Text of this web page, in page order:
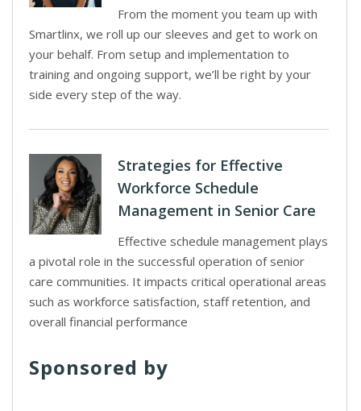
From the moment you team up with
Smartlinx, we roll up our sleeves and get to work on
your behalf. From setup and implementation to
training and ongoing support, we’ll be right by your
side every step of the way.
Strategies for Effective
Workforce Schedule
Management in Senior Care
Effective schedule management plays
a pivotal role in the successful operation of senior
care communities. It impacts critical operational areas
such as workforce satisfaction, staff retention, and
overall financial performance
Sponsored by